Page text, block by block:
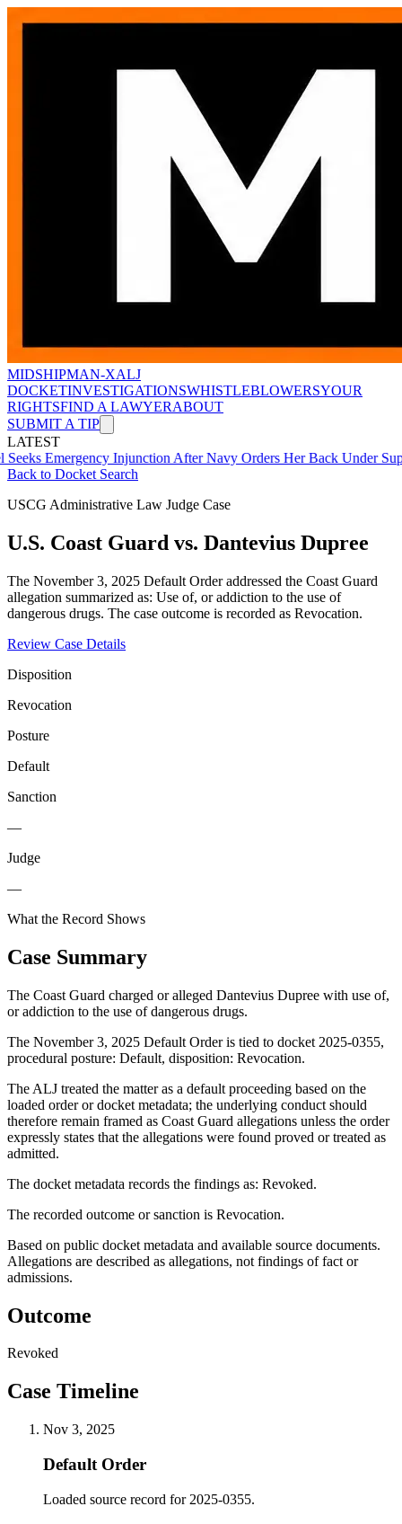
MIDSHIPMAN-XALJ
DOCKETINVESTIGATIONSWHISTLEBLOWERSYOUR
RIGHTSFIND A LAWYERABOUT
SUBMIT A TIP
LATEST
Injunction After Navy Orders Her Back Under
Back to Docket Search
USCG Administrative Law Judge Case
U.S. Coast Guard vs. Dantevius Dupree
The November 3, 2025 Default Order addressed the Coast Guard
allegation summarized as: Use of, or addiction to the use of
dangerous drugs. The case outcome is recorded as Revocation.
Review Case Details
Disposition
Revocation
Posture
Default
Sanction
—
Judge
—
What the Record Shows
Case Summary
The Coast Guard charged or alleged Dantevius Dupree with use of,
or addiction to the use of dangerous drugs.
The November 3, 2025 Default Order is tied to docket 2025-0355,
procedural posture: Default, disposition: Revocation.
The ALJ treated the matter as a default proceeding based on the
loaded order or docket metadata; the underlying conduct should
therefore remain framed as Coast Guard allegations unless the order
expressly states that the allegations were found proved or treated as
admitted.
The docket metadata records the findings as: Revoked.
The recorded outcome or sanction is Revocation.
Based on public docket metadata and available source documents.
Allegations are described as allegations, not findings of fact or
admissions.
Outcome
Revoked
Case Timeline
Nov 3, 2025
Default Order
Loaded source record for 2025-0355.